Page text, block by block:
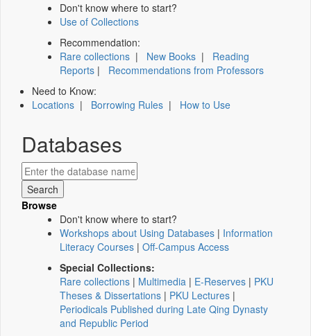
Don't know where to start?
Use of Collections
Recommendation:
Rare collections | New Books | Reading
Reports | Recommendations from Professors
Need to Know:
Locations | Borrowing Rules | How to Use
Databases
Browse
Don't know where to start?
Workshops about Using Databases | Information
Literacy Courses | Off-Campus Access
Special Collections:
Rare collections | Multimedia | E-Reserves | PKU
Theses & Dissertations | PKU Lectures |
Periodicals Published during Late Qing Dynasty
and Republic Period